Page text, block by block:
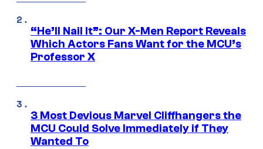
“He’ll Nail It”: Our X-Men Report Reveals
Which Actors Fans Want for the MCU’s
Professor X
3 Most Devious Marvel Cliffhangers the
MCU Could Solve Immediately if They
Wanted To